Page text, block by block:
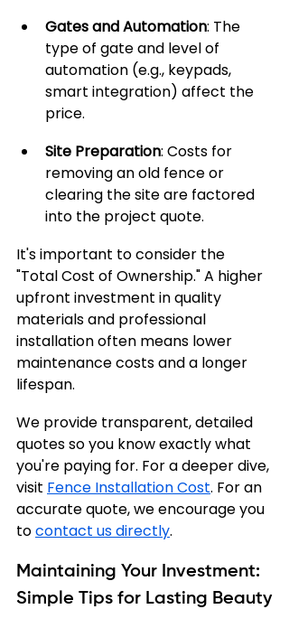
Gates and Automation: The
type of gate and level of
automation (e.g., keypads,
smart integration) affect the
price.
Site Preparation: Costs for
removing an old fence or
clearing the site are factored
into the project quote.
It's important to consider the
"Total Cost of Ownership." A higher
upfront investment in quality
materials and professional
installation often means lower
maintenance costs and a longer
lifespan.
We provide transparent, detailed
quotes so you know exactly what
you're paying for. For a deeper dive,
visit Fence Installation Cost. For an
accurate quote, we encourage you
to contact us directly.
Maintaining Your Investment:
Simple Tips for Lasting Beauty